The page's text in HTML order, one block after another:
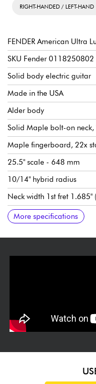
RIGHT-HANDED / LEFT-HAND
FENDER American Ultra
SKU Fender 0118250802
Solid body electric guitar
Made in the USA
Alder body
Solid Maple bolt-on
Maple fingerboard, 22x
25.5" scale - 648 mm
10/14" hybrid radius
Neck width 1st fret 1.685"
Single-coil pickups /
Coil
Master Volume (with S-1™
Tone
3x position pickup selector
Bridge Fender 6-Saddle
Saddles
Fender Deluxe Cast/
Heirloom gloss body finish
Satin neck finish
Sold with Fender hardshell
Recommended string
More specifications